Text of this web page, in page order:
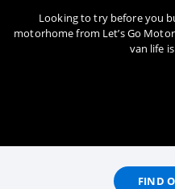
Looking to try before you
motorhome from Let’s Go
van life
FIND